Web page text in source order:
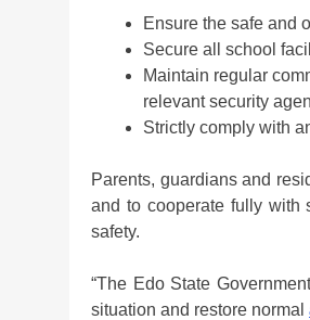
Ensure the safe and
Secure all school
Maintain regular
relevant security
Strictly comply with
Parents, guardians and
and to cooperate fully with
safety.
“The Edo State
situation and restore normal